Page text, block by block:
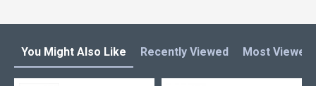
You Might Also Like Recently Viewed Most Viewed